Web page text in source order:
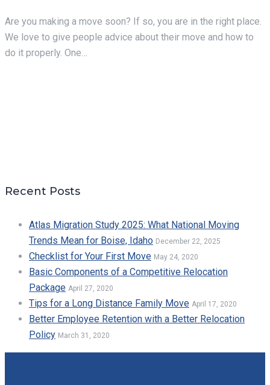
Are you making a move soon? If so, you are in the right place.
We love to give people advice about their move and how to
do it properly. One…
Recent Posts
Atlas Migration Study 2025: What National Moving
Trends Mean for Boise, Idaho December 22, 2025
Checklist for Your First Move May 24, 2020
Basic Components of a Competitive Relocation
Package April 27, 2020
Tips for a Long Distance Family Move April 17, 2020
Better Employee Retention with a Better Relocation
Policy March 31, 2020